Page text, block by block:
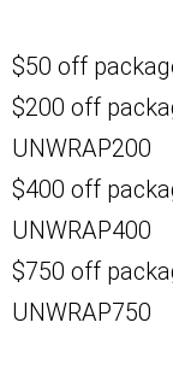
$50 off
$200 off
UNWRAP200
$400 off
UNWRAP400
$750 off
UNWRAP750